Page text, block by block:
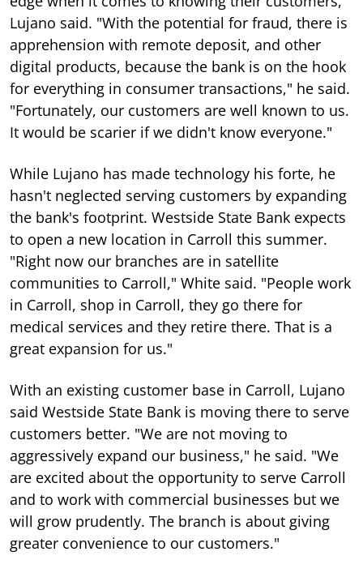
Lujano said. "With the potential for fraud, there is
apprehension with remote deposit, and other
digital products, because the bank is on the hook
for everything in consumer transactions," he said.
"Fortunately, our customers are well known to us.
It would be scarier if we didn't know everyone."
While Lujano has made technology his forte, he
hasn't neglected serving customers by expanding
the bank's footprint. Westside State Bank expects
to open a new location in Carroll this summer.
"Right now our branches are in satellite
communities to Carroll," White said. "People work
in Carroll, shop in Carroll, they go there for
medical services and they retire there. That is a
great expansion for us."
With an existing customer base in Carroll, Lujano
said Westside State Bank is moving there to serve
customers better. "We are not moving to
aggressively expand our business," he said. "We
are excited about the opportunity to serve Carroll
and to work with commercial businesses but we
will grow prudently. The branch is about giving
greater convenience to our customers."